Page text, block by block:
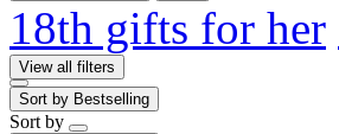
18th gifts for her
View all filters
Sort by Bestselling
Sort by